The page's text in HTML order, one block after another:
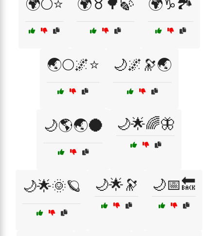
🌍🌕⭐ 🌍♉🌳🍃 🌍♑🏞️
🌏🌕🌌⭐ 🌙🌌🔭🌏
🌙🌎🌏🌑 🌙🌟🌈🦋
🌙🌟🌞🪐 🌙🌟🔭 🌙📅🔙